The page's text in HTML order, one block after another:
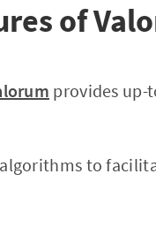
of
provides
algorithms to